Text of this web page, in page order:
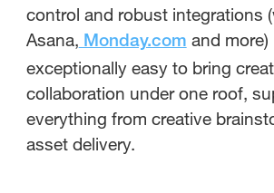
control and robust integrations
Asana, Monday.com and more)
exceptionally easy to bring
collaboration under one roof,
everything from creative
asset delivery.